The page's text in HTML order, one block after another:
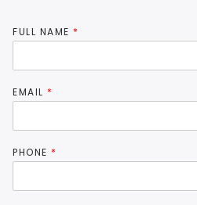
FULL NAME *
EMAIL *
PHONE *